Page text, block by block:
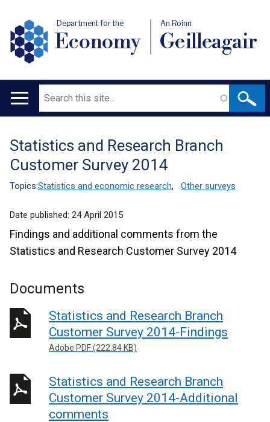
Department for the
Economy
An Roinn
Geilleagair
Main
Search
Translation
help
Statistics and Research Branch
Customer Survey 2014
Topics:Statistics and economic research, Other surveys
Date published: 24 April 2015
Findings and additional comments from the
Statistics and Research Customer Survey 2014
Documents
Statistics and Research Branch
Customer Survey 2014-Findings
Adobe PDF (222.84 KB)
Statistics and Research Branch
Customer Survey 2014-Additional
comments